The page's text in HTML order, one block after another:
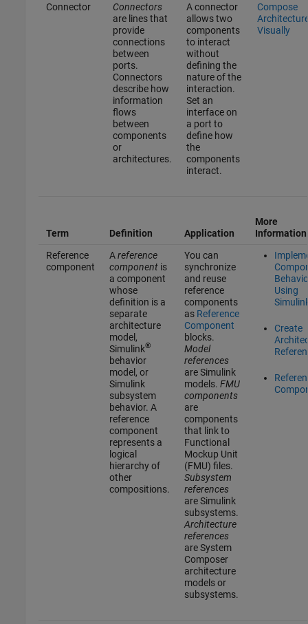
Connector
Connectors
are lines that
provide
connections
between
ports.
Connectors
describe how
information
flows
between
components
or
architectures.
A connector
allows two
components
to interact
without
defining the
nature of the
interaction.
Set an
interface on
a port to
define how
the
components
interact.
Compose
Visually
Term Definition Application
More
Information
Reference
component
Areference
componentis
a component
whose
definition is a
separate
architecture
model,
Simulink®
behavior
model, or
Simulink
subsystem
behavior. A
reference
component
represents a
logical
hierarchy of
other
compositions.
You can
synchronize
and reuse
reference
components
as Reference
Component
blocks.
Model
references
are Simulink
models. FMU
components
are
components
that link to
Functional
Mockup Unit
(FMU) files.
Subsystem
references
are Simulink
subsystems.
Architecture
references
are System
Composer
architecture
models or
subsystems.
Using
Create